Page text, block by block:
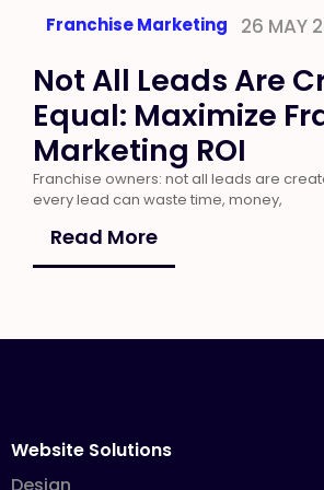
Franchise Marketing 26 MAY
Not All Leads Are
Equal: Maximize
Marketing ROI
Franchise owners: not all leads are
every lead can waste time, money,
Read More
Website Solutions